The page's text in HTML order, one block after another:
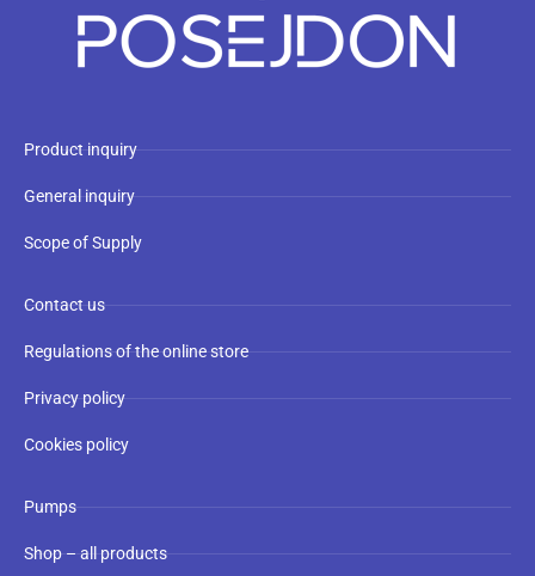
Product inquiry
General inquiry
Scope of Supply
Contact us
Regulations of the online store
Privacy policy
Cookies policy
Pumps
Shop – all products